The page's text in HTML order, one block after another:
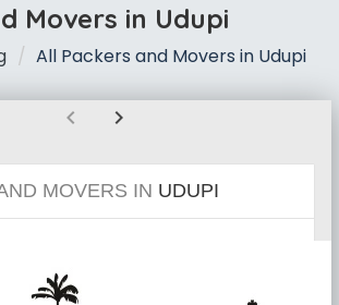
Movers in Udupi
All Packers and Movers in Udupi
chevron_left chevron_right
MOVERS IN UDUPI